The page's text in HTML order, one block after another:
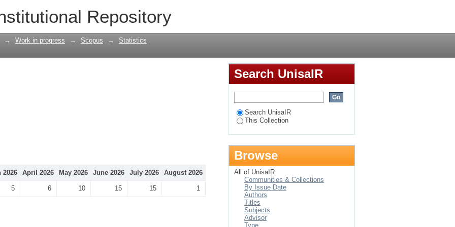
Repository
→ Work in progress → Scopus → Statistics
2026 April 2026 May 2026 June 2026 July 2026 August 2026
5 6 10 15 15 1
Search UnisaIR
Search UnisaIR
This Collection
Browse
All of UnisaIR
Communities & Collections
By Issue Date
Authors
Titles
Subjects
Advisor
Type